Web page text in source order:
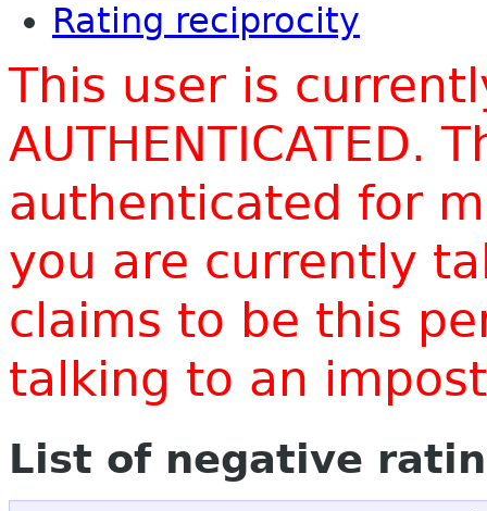
Rating reciprocity
This user is
AUTHENTICATED.
authenticated for
you are currently
claims to be this
talking to an
List of negative